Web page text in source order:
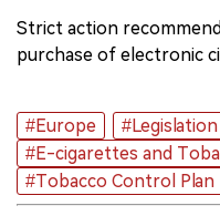
Strict action
purchase of electronic
#Europe #Legislation
#E-cigarettes and
#Tobacco Control Plan